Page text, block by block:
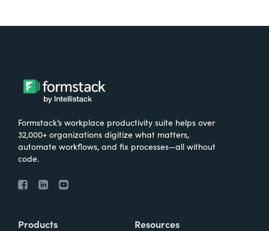
Formstack’s workplace productivity suite helps over
32,000+ organizations digitize what matters,
automate workflows, and fix processes—all without
code.
Products Resources